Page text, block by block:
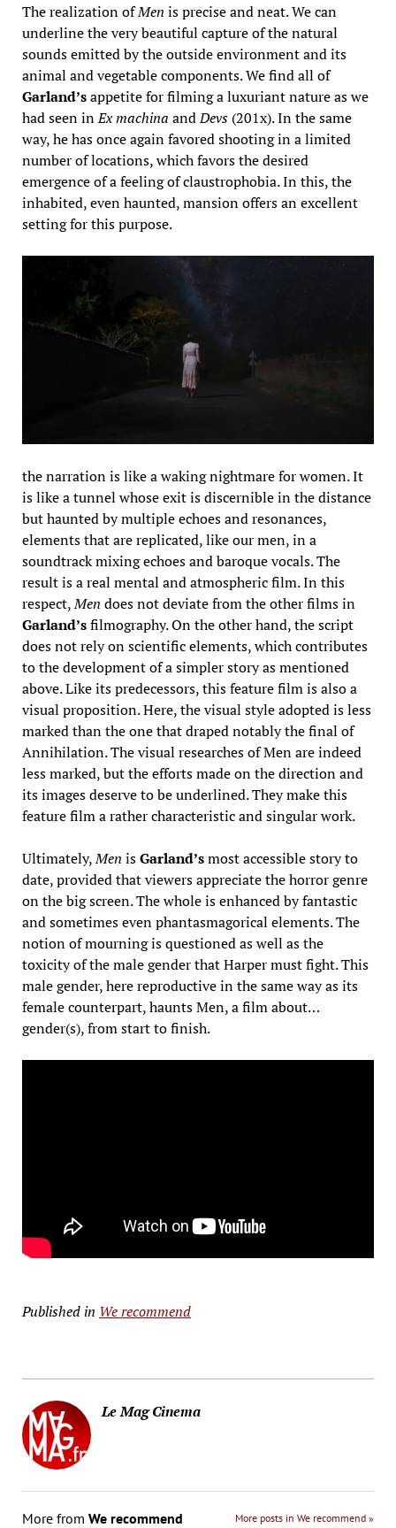
The realization ofMen is precise and neat. We can
underline the very beautiful capture of the natural
sounds emitted by the outside environment and its
animal and vegetable components. We find all of
Garland’sappetite for filming a luxuriant nature as we
had seen inEx machina andDevs (201x). In the same
way, he has once again favored shooting in a limited
number of locations, which favors the desired
emergence of a feeling of claustrophobia. In this, the
inhabited, even haunted, mansion offers an excellent
setting for this purpose.
the narration is like a waking nightmare for women. It
is like a tunnel whose exit is discernible in the distance
but haunted by multiple echoes and resonances,
elements that are replicated, like our men, in a
soundtrack mixing echoes and baroque vocals. The
result is a real mental and atmospheric film. In this
respect,Men does not deviate from the other films in
Garland’sfilmography. On the other hand, the script
does not rely on scientific elements, which contributes
to the development of a simpler story as mentioned
above. Like its predecessors, this feature film is also a
visual proposition. Here, the visual style adopted is less
marked than the one that draped notably the final of
Annihilation. The visual researches of Men are indeed
less marked, but the efforts made on the direction and
its images deserve to be underlined. They make this
feature film a rather characteristic and singular work.
Ultimately,Men isGarland’smost accessible story to
date, provided that viewers appreciate the horror genre
on the big screen. The whole is enhanced by fantastic
and sometimes even phantasmagorical elements. The
notion of mourning is questioned as well as the
toxicity of the male gender that Harper must fight. This
male gender, here reproductive in the same way as its
female counterpart, haunts Men, a film about…
gender(s), from start to finish.
Published in We recommend
Le Mag Cinema
More from We recommend More posts in We recommend »